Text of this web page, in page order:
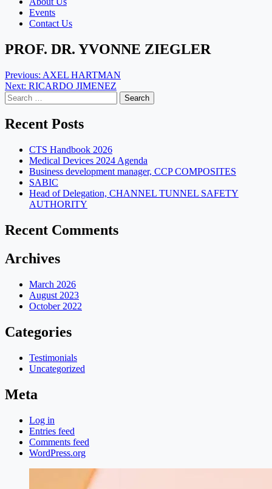
Events
Contact Us
PROF. DR. YVONNE ZIEGLER
Post
navigation
Previous: AXEL HARTMAN
Next: RICARDO JIMENEZ
Search
for:
Recent Posts
CTS Handbook 2026
Medical Devices 2024 Agenda
Business development manager, CCP COMPOSITES
SABIC
Head of Delegation, CHANNEL TUNNEL SAFETY
AUTHORITY
Recent Comments
Archives
March 2026
August 2023
October 2022
Categories
Testimonials
Uncategorized
Meta
Log in
Entries feed
Comments feed
WordPress.org